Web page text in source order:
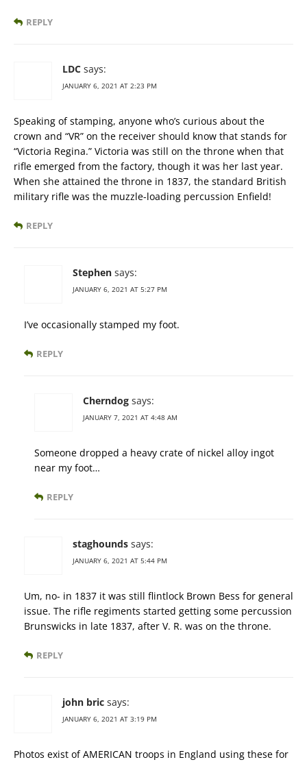
REPLY
LDC says:
JANUARY 6, 2021 AT 2:23 PM
Speaking of stamping, anyone who’s curious about the
crown and “VR” on the receiver should know that stands for
“Victoria Regina.” Victoria was still on the throne when that
rifle emerged from the factory, though it was her last year.
When she attained the throne in 1837, the standard British
military rifle was the muzzle-loading percussion Enfield!
REPLY
Stephen says:
JANUARY 6, 2021 AT 5:27 PM
I’ve occasionally stamped my foot.
REPLY
Cherndog says:
JANUARY 7, 2021 AT 4:48 AM
Someone dropped a heavy crate of nickel alloy ingot
near my foot…
REPLY
staghounds says:
JANUARY 6, 2021 AT 5:44 PM
Um, no- in 1837 it was still flintlock Brown Bess for general
issue. The rifle regiments started getting some percussion
Brunswicks in late 1837, after V. R. was on the throne.
REPLY
john bric says:
JANUARY 6, 2021 AT 3:19 PM
Photos exist of AMERICAN troops in England using these for